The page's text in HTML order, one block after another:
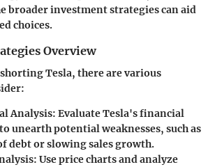
broader investment strategies can aid
choices.
Overview
Tesla, there are various
Analysis: Evaluate Tesla's financial
unearth potential weaknesses, such as
debt or slowing sales growth.
: Use price charts and analyze